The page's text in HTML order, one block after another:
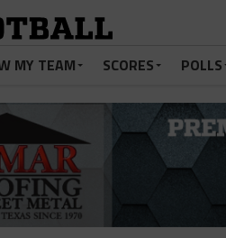
MY TEAM SCORES POLLS